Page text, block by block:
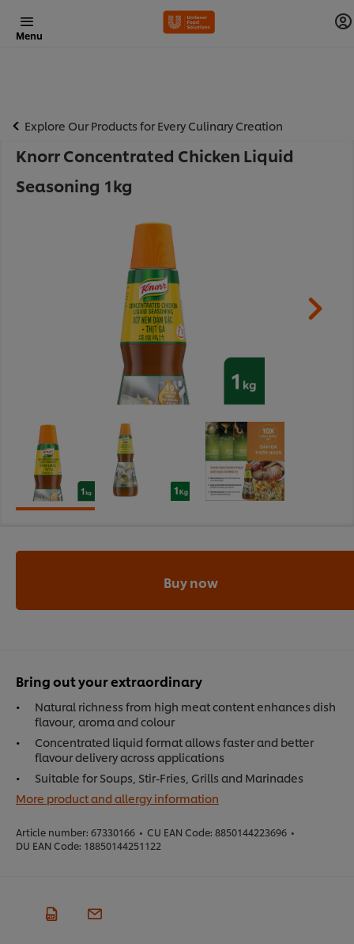
Menu
Explore Our Products for Every Culinary Creation
Knorr Concentrated Chicken Liquid
Seasoning 1kg
Bring out your extraordinary
Natural richness from high meat content enhances dish
flavour, aroma and colour
Concentrated liquid format allows faster and better
flavour delivery across applications
Suitable for Soups, Stir-Fries, Grills and Marinades
More product and allergy information
Article number: 67330166 • CU EAN Code: 8850144223696 •
DU EAN Code: 18850144251122
Buy now